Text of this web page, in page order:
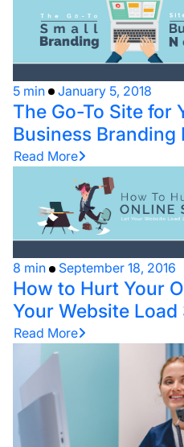
5 min January 5, 2018
The Go-To Site for
Business Branding
Read More
8 min September 18, 2016
How to Hurt Your
Your Website
Read More